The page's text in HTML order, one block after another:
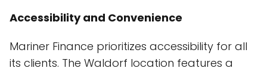
Accessibility and Convenience
Mariner Finance prioritizes accessibility for all
its clients. The Waldorf location features a